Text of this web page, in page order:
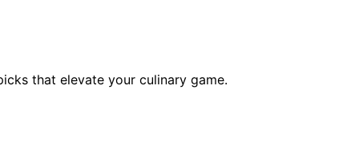
that elevate your culinary game.